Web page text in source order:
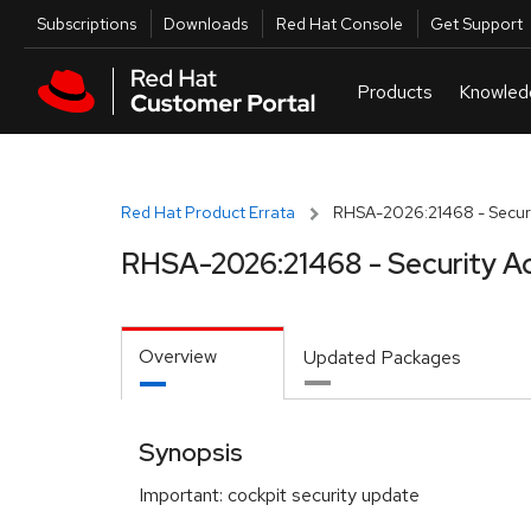
Skip to main content
Utilities
Subscriptions Downloads Red Hat Console Get Support
Red Hat Product Errata RHSA-2026:21468 -
RHSA-2026:21468 - Security
Overview Updated Packages
Synopsis
Important: cockpit security update